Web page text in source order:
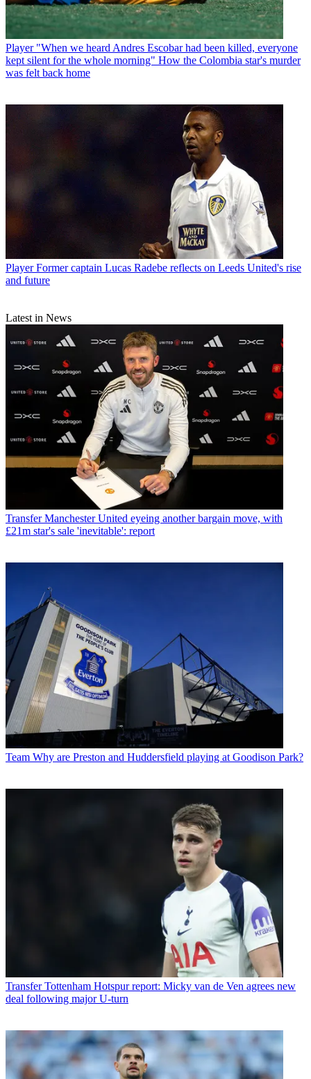
Player "When we heard Andres Escobar had been killed, everyone
kept silent for the whole morning" How the Colombia star's murder
was felt back home
Player Former captain Lucas Radebe reflects on Leeds United's rise
and future
Latest in News
Transfer Manchester United eyeing another bargain move, with
£21m star's sale 'inevitable': report
Team Why are Preston and Huddersfield playing at Goodison Park?
Transfer Tottenham Hotspur report: Micky van de Ven agrees new
deal following major U-turn